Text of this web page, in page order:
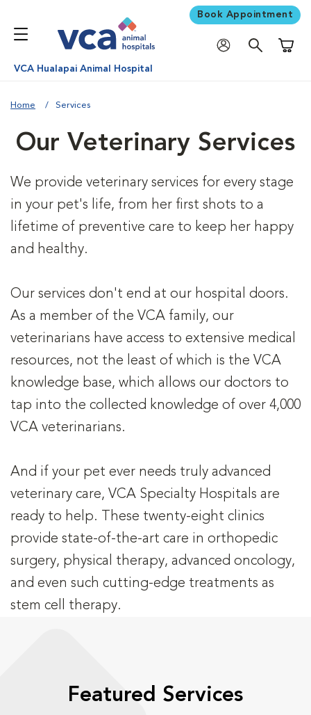
Book Appointment
VCA Hualapai Animal Hospital
Home Services
Our Veterinary Services
We provide veterinary services for every stage
in your pet's life, from her first shots to a
lifetime of preventive care to keep her happy
and healthy.
Our services don't end at our hospital doors.
As a member of the VCA family, our
veterinarians have access to extensive medical
resources, not the least of which is the VCA
knowledge base, which allows our doctors to
tap into the collected knowledge of over 4,000
VCA veterinarians.
And if your pet ever needs truly advanced
veterinary care, VCA Specialty Hospitals are
ready to help. These twenty-eight clinics
provide state-of-the-art care in orthopedic
surgery, physical therapy, advanced oncology,
and even such cutting-edge treatments as
stem cell therapy.
Featured Services